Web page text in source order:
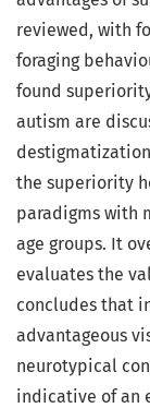
reviewed, with
foraging
found
autism are
the superiority
paradigms with
age groups. It
evaluates the
concludes that
advantageous
neurotypical
indicative of an